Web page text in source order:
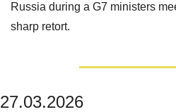
Russia during a G7 ministers
sharp retort.
27.03.2026